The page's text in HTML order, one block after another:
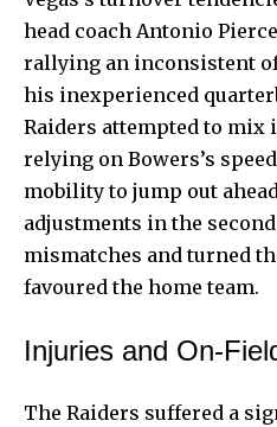
head coach Antonio
rallying an inconsistent
his inexperienced
Raiders attempted to mix
relying on Bowers’s
mobility to jump out
adjustments in the
mismatches and turned
favoured the home team.
Injuries and On-
The Raiders suffered a